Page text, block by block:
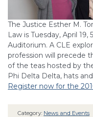
The Justice Esther M.
Law is Tuesday, April
Auditorium. A CLE
profession will precede
of the teas hosted by
Phi Delta Delta, hats
Register now for the
Category: News and Events